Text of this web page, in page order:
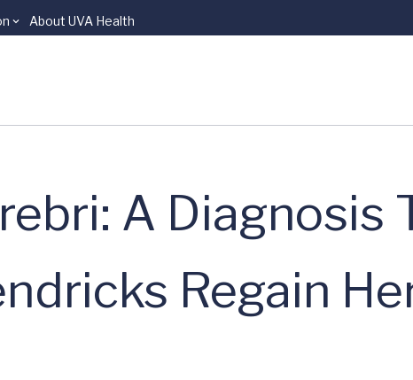
About UVA Health
A Diagnosis
Regain